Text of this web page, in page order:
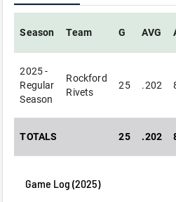
Season Team G AVG
2025 -
Regular
Season
Rockford
Rivets
25 .202
TOTALS 25 .202
Game Log (2025)